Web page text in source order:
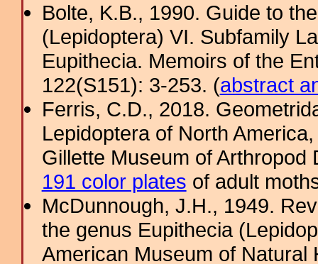
Bolte, K.B., 1990. Guide to
(Lepidoptera) VI. Subfamily
Eupithecia. Memoirs of the
122(S151): 3-253. (abstract
Ferris, C.D., 2018.
Lepidoptera of North
Gillette Museum of
191 color plates of adult
McDunnough, J.H., 1949.
the genus Eupithecia
American Museum of